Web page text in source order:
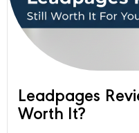
Leadpages
Worth It?